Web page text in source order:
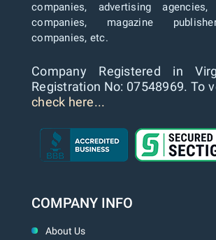
companies, advertising
companies, magazine
companies, etc.
Company Registered in
Registration No: 07548969. To
check here...
COMPANY INFO
About Us